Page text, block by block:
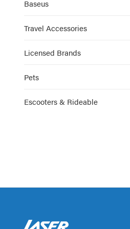
Baseus
Travel Accessories
Licensed Brands
Pets
Escooters & Rideable